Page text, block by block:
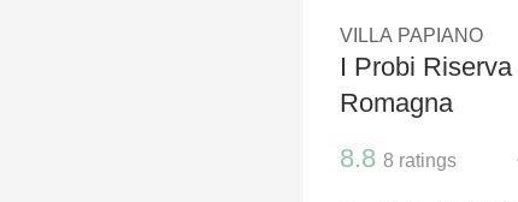
QPR
Buttery
VILLA PAPIANO
I Probi
Romagna
8.8 8 ratings